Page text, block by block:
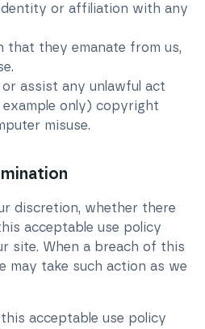
or affiliation with any
that they emanate from us,
assist any unlawful act
only) copyright
misuse.
discretion, whether there
acceptable use policy
site. When a breach of this
may take such action as we
acceptable use policy